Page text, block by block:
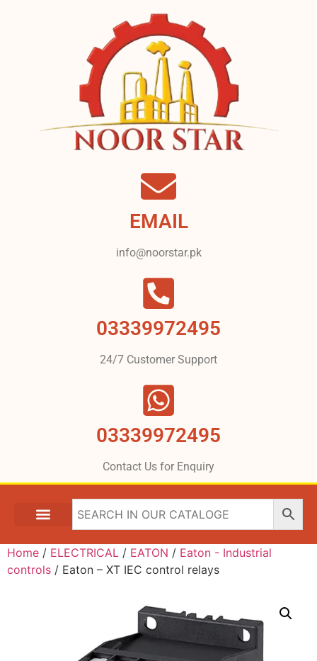
EMAIL
info@noorstar.pk
03339972495
24/7 Customer Support
03339972495
Contact Us for Enquiry
Home / ELECTRICAL / EATON / Eaton - Industrial
controls / Eaton – XT IEC control relays